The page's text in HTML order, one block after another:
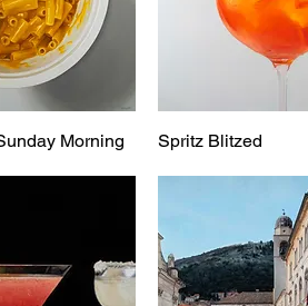
Morning Spritz Blitzed